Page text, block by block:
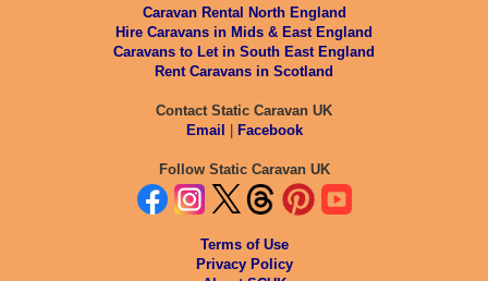
Caravan Rental North England
Hire Caravans in Mids & East England
Caravans to Let in South East England
Rent Caravans in Scotland
Contact Static Caravan UK
Email | Facebook
Follow Static Caravan UK
Terms of Use
Privacy Policy